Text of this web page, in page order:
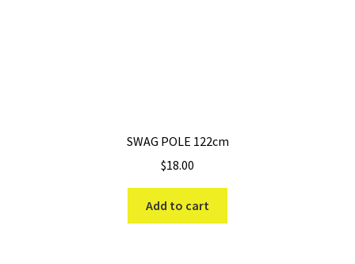
SWAG POLE 122cm
$18.00
Add to cart